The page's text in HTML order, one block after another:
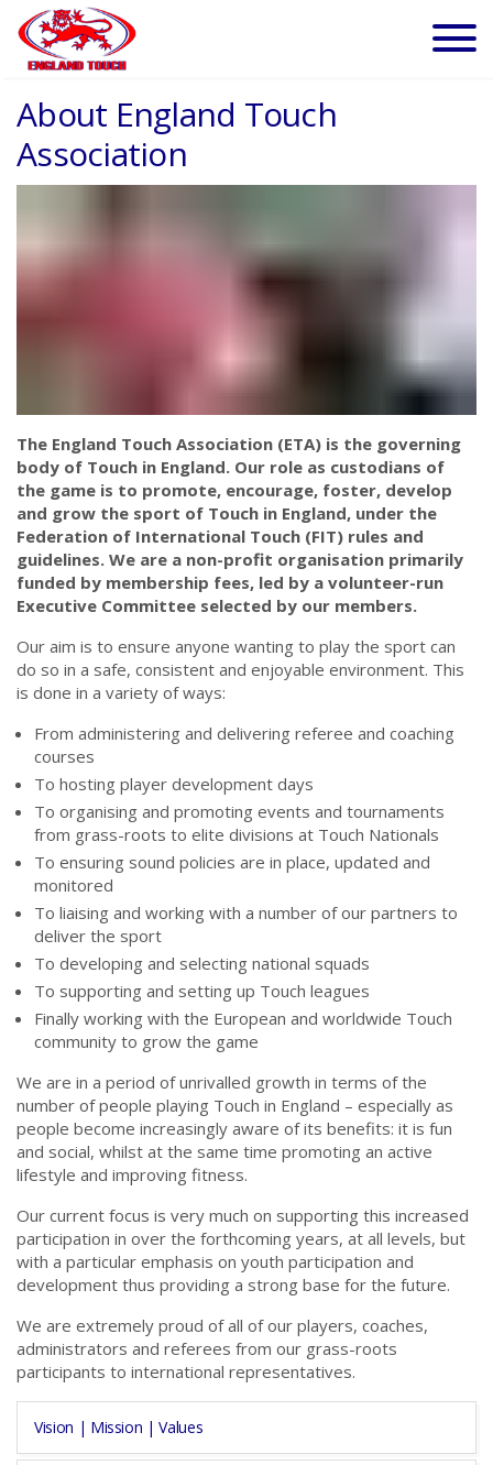
About England Touch
Association
The England Touch Association (ETA) is the governing
body of Touch in England. Our role as custodians of
the game is to promote, encourage, foster, develop
and grow the sport of Touch in England, under the
Federation of International Touch (FIT) rules and
guidelines. We are a non-profit organisation primarily
funded by membership fees, led by a volunteer-run
Executive Committee selected by our members.
Our aim is to ensure anyone wanting to play the sport can
do so in a safe, consistent and enjoyable environment. This
is done in a variety of ways:
From administering and delivering referee and coaching
courses
To hosting player development days
To organising and promoting events and tournaments
from grass-roots to elite divisions at Touch Nationals
To ensuring sound policies are in place, updated and
monitored
To liaising and working with a number of our partners to
deliver the sport
To developing and selecting national squads
To supporting and setting up Touch leagues
Finally working with the European and worldwide Touch
community to grow the game
We are in a period of unrivalled growth in terms of the
number of people playing Touch in England – especially as
people become increasingly aware of its benefits: it is fun
and social, whilst at the same time promoting an active
lifestyle and improving fitness.
Our current focus is very much on supporting this increased
participation in over the forthcoming years, at all levels, but
with a particular emphasis on youth participation and
development thus providing a strong base for the future.
We are extremely proud of all of our players, coaches,
administrators and referees from our grass-roots
participants to international representatives.
Vision | Mission | Values